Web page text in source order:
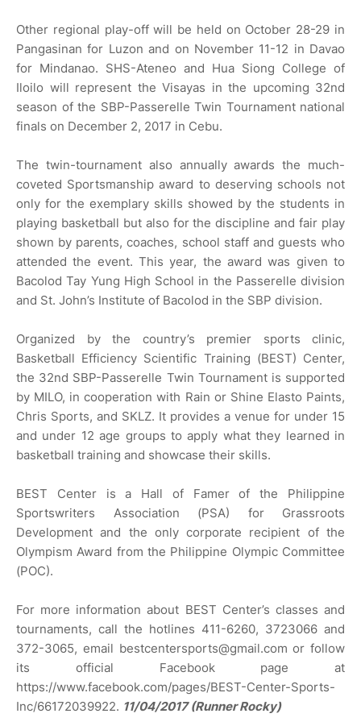
Other regional play-off will be held on October 28-29 in
Pangasinan for Luzon and on November 11-12 in Davao
for Mindanao. SHS-Ateneo and Hua Siong College of
Iloilo will represent the Visayas in the upcoming 32nd
season of the SBP-Passerelle Twin Tournament national
finals on December 2, 2017 in Cebu.
The twin-tournament also annually awards the much-
coveted Sportsmanship award to deserving schools not
only for the exemplary skills showed by the students in
playing basketball but also for the discipline and fair play
shown by parents, coaches, school staff and guests who
attended the event. This year, the award was given to
Bacolod Tay Yung High School in the Passerelle division
and St. John’s Institute of Bacolod in the SBP division.
Organized by the country’s premier sports clinic,
Basketball Efficiency Scientific Training (BEST) Center,
the 32nd SBP-Passerelle Twin Tournament is supported
by MILO, in cooperation with Rain or Shine Elasto Paints,
Chris Sports, and SKLZ. It provides a venue for under 15
and under 12 age groups to apply what they learned in
basketball training and showcase their skills.
BEST Center is a Hall of Famer of the Philippine
Sportswriters Association (PSA) for Grassroots
Development and the only corporate recipient of the
Olympism Award from the Philippine Olympic Committee
(POC).
For more information about BEST Center’s classes and
tournaments, call the hotlines 411-6260, 3723066 and
372-3065, email bestcentersports@gmail.com or follow
its official Facebook page at
https://www.facebook.com/pages/BEST-Center-Sports-
Inc/66172039922. 11/04/2017 (Runner Rocky)